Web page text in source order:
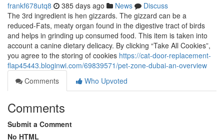
frankf678utq8 385 days ago News
Discuss
The 3rd ingredient is hen gizzards. The gizzard can be a
reduced-Fats, meaty organ found in the digestive tract of birds
and helps in grinding up consumed food. This item is taken into
account a canine dietary delicacy. By clicking “Take All Cookies”,
you agree to the storing of cookies https://cat-door-replacement-
flap45443.bloginwi.com/69839571/pet-zone-dubai-an-overview
Comments
Who Upvoted
Comments
Submit a Comment
No HTML